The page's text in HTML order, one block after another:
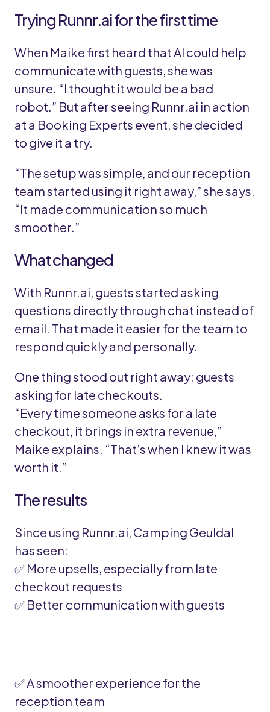
Trying Runnr.ai for the first time
When Maike first heard that AI could help
communicate with guests, she was
unsure. “I thought it would be a bad
robot.” But after seeing Runnr.ai in action
at a Booking Experts event, she decided
to give it a try.
“The setup was simple, and our reception
team started using it right away,” she says.
“It made communication so much
smoother.”
What changed
With Runnr.ai, guests started asking
questions directly through chat instead of
email. That made it easier for the team to
respond quickly and personally.
One thing stood out right away: guests
asking for late checkouts.
“Every time someone asks for a late
checkout, it brings in extra revenue,”
Maike explains. “That’s when I knew it was
worth it.”
The results
Since using Runnr.ai, Camping Geuldal
has seen:
✅ More upsells, especially from late
checkout requests
✅ Better communication with guests
✅ A smoother experience for the
reception team